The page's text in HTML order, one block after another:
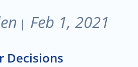
| Feb 1, 2021
Decisions